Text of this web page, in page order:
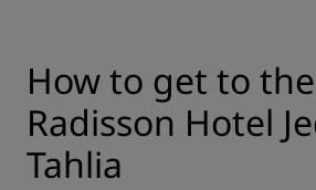
How to get to the
Radisson Hotel
Tahlia